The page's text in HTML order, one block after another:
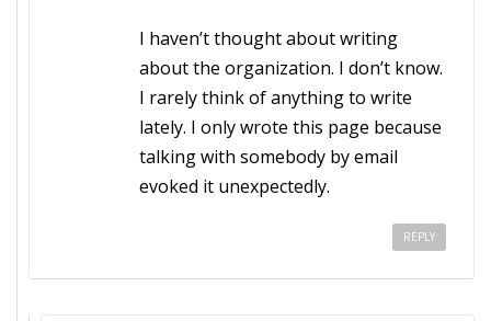
I haven’t thought about writing
about the organization. I don’t know.
I rarely think of anything to write
lately. I only wrote this page because
talking with somebody by email
evoked it unexpectedly.
REPLY